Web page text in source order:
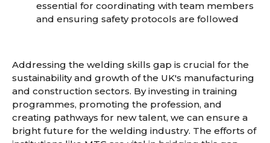
essential for coordinating with team members
and ensuring safety protocols are followed
Addressing the welding skills gap is crucial for the
sustainability and growth of the UK's manufacturing
and construction sectors. By investing in training
programmes, promoting the profession, and
creating pathways for new talent, we can ensure a
bright future for the welding industry. The efforts of